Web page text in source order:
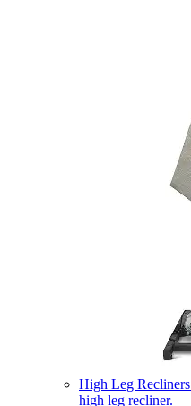
High Leg Recliners
high leg recliner.